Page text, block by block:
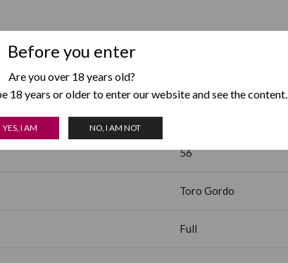
Before you enter
Are you over 18 years old?
18 years or older to enter our website and see the content.
YES, I AM NO, I AM NOT
56
Toro Gordo
Full